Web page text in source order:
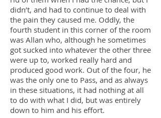
didn’t, and had to continue to deal with
the pain they caused me. Oddly, the
fourth student in this corner of the room
was Allan who, although he sometimes
got sucked into whatever the other three
were up to, worked really hard and
produced good work. Out of the four, he
was the only one to Pass, and as always
in these situations, it had nothing at all
to do with what I did, but was entirely
down to him and his effort.